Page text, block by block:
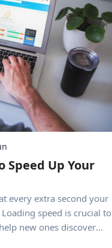
Speed Up Your
every extra second your
speed is crucial to
new ones discover
speed up a website? It’s